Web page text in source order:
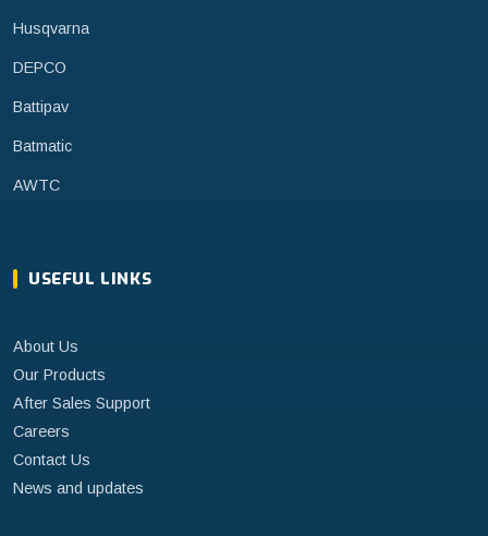
Husqvarna
DEPCO
Battipav
Batmatic
AWTC
USEFUL LINKS
About Us
Our Products
After Sales Support
Careers
Contact Us
News and updates